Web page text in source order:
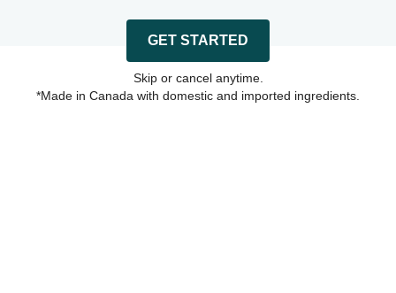
GET STARTED
Skip or cancel anytime.
*Made in Canada with domestic and imported ingredients.